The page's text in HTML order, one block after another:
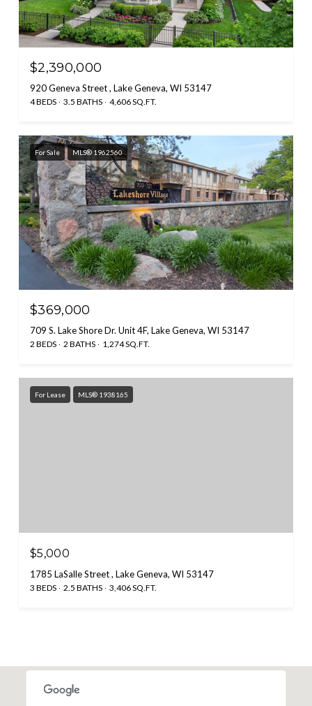
$2,390,000
920 Geneva Street , Lake Geneva, WI 53147
4 BEDS 3.5 BATHS 4,606 SQ.FT.
For Sale MLS® 1962560
$369,000
709 S. Lake Shore Dr. Unit 4F, Lake Geneva, WI 53147
2 BEDS 2 BATHS 1,274 SQ.FT.
For Lease MLS® 1938165
$5,000
1785 LaSalle Street , Lake Geneva, WI 53147
3 BEDS 2.5 BATHS 3,406 SQ.FT.